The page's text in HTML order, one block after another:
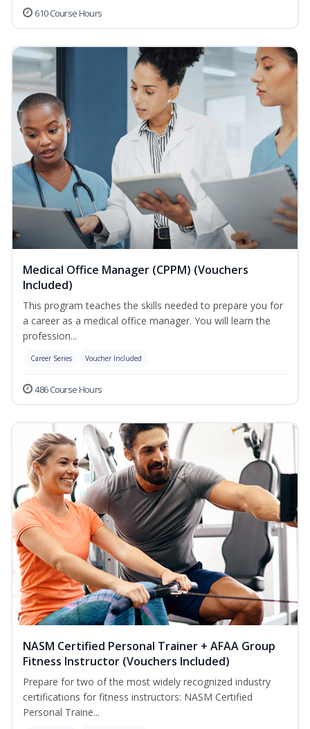
610 Course Hours
Medical Office Manager (CPPM) (Vouchers
Included)
This program teaches the skills needed to prepare you for
a career as a medical office manager. You will learn the
profession...
Career Series Voucher Included
486 Course Hours
NASM Certified Personal Trainer + AFAA Group
Fitness Instructor (Vouchers Included)
Prepare for two of the most widely recognized industry
certifications for fitness instructors: NASM Certified
Personal Traine...